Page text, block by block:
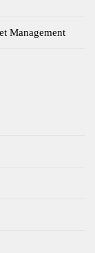
Management